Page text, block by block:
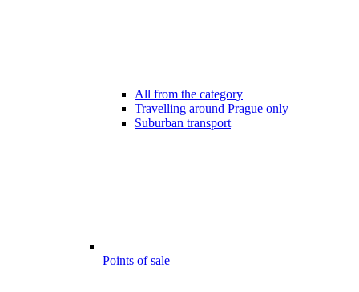
All from the category
Travelling around Prague only
Suburban transport
Points of sale